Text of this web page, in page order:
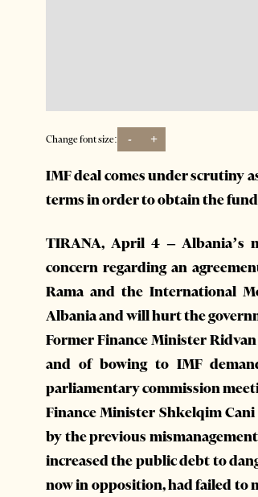
Change font size: - +
IMF deal comes under scrutiny
terms in order to obtain the
TIRANA, April 4 – Albania’s
concern regarding an
Rama and the International
Albania and will hurt the
Former Finance Minister
and of bowing to IMF
parliamentary commission
Finance Minister Shkelqim
by the previous
increased the public debt to
now in opposition, had failed to